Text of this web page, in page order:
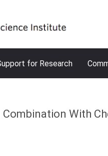
for Research
With